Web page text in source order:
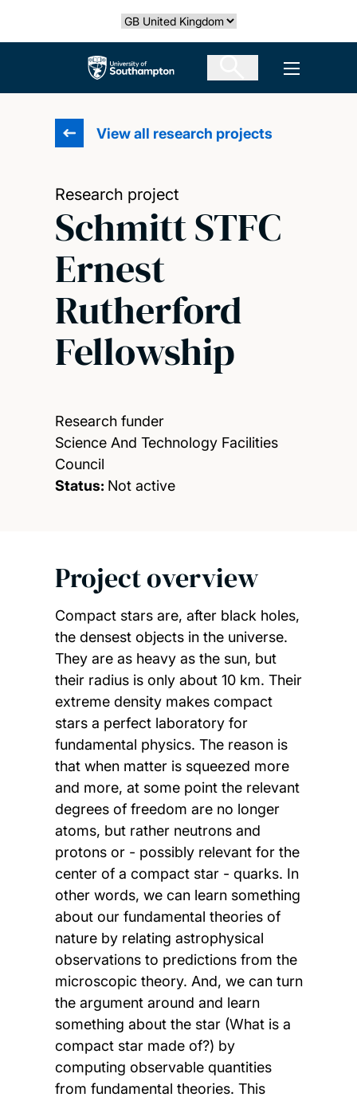
Select country
The University of Southampton Open
View all research projects
Research project
Schmitt STFC
Ernest
Rutherford
Fellowship
Research funder
Science And Technology Facilities
Council
Status: Not active
Project overview
Compact stars are, after black holes,
the densest objects in the universe.
They are as heavy as the sun, but
their radius is only about 10 km. Their
extreme density makes compact
stars a perfect laboratory for
fundamental physics. The reason is
that when matter is squeezed more
and more, at some point the relevant
degrees of freedom are no longer
atoms, but rather neutrons and
protons or - possibly relevant for the
center of a compact star - quarks. In
other words, we can learn something
about our fundamental theories of
nature by relating astrophysical
observations to predictions from the
microscopic theory. And, we can turn
the argument around and learn
something about the star (What is a
compact star made of?) by
computing observable quantities
from fundamental theories. This